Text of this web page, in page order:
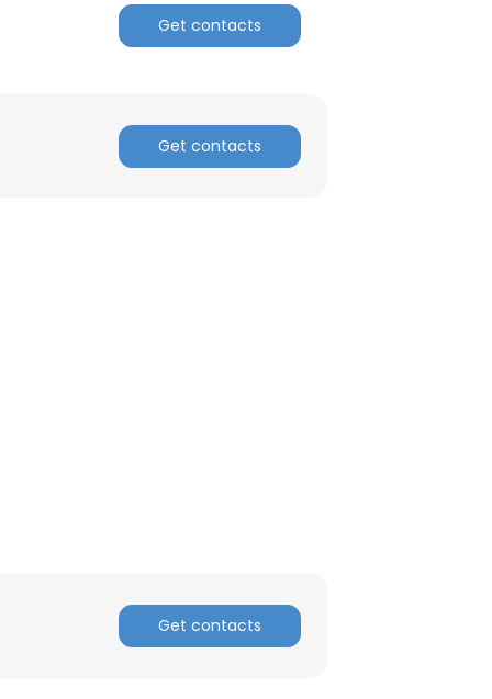
Get contacts
Get contacts
Get contacts